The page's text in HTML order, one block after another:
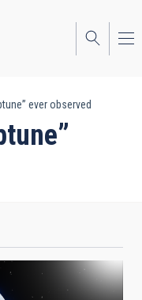
ever observed